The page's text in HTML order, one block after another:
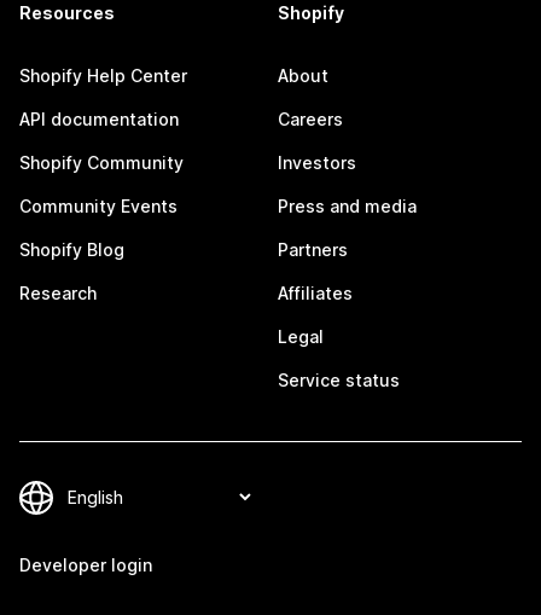
Resources
Shopify Help Center
API documentation
Shopify Community
Community Events
Shopify Blog
Research
Shopify
About
Careers
Investors
Press and media
Partners
Affiliates
Legal
Service status
Developer login